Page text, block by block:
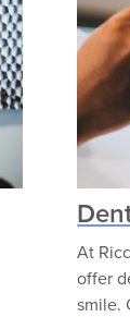
VIEW
At
offer
smile.